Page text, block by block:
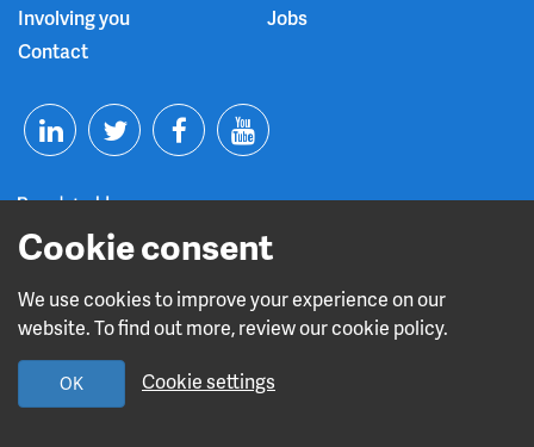
Cookie consent
We use cookies to improve your experience on our
website. To find out more, review our cookie policy.
OK Cookie settings
Involving you
Jobs
Contact
k
e
T
t
t
F
b
o
Y
u
u
b
Read about our CQC rating
Design and build by